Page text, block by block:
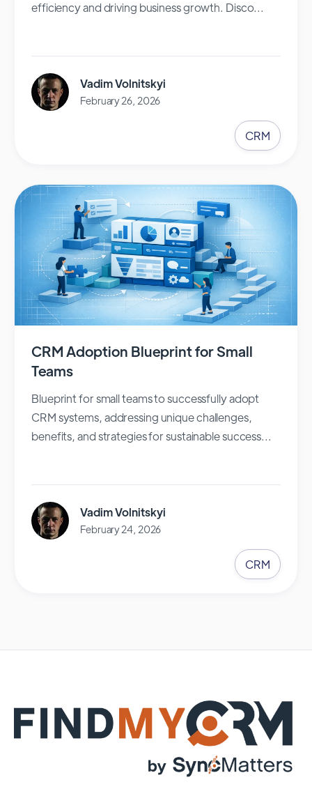
efficiency and driving business growth. Disco...
Vadim Volnitskyi
February 26, 2026
CRM
CRM Adoption Blueprint for Small
Teams
Blueprint for small teams to successfully adopt
CRM systems, addressing unique challenges,
benefits, and strategies for sustainable success...
Vadim Volnitskyi
February 24, 2026
CRM